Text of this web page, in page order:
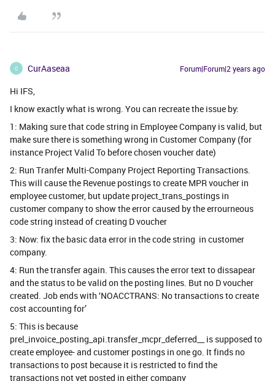
C CurAaseaa Forum|Forum|2 years ago
Hi IFS,
I know exactly what is wrong. You can recreate the issue by:
1: Making sure that code string in Employee Company is valid, but
make sure there is something wrong in Customer Company (for
instance Project Valid To before chosen voucher date)
2: Run Tranfer Multi-Company Project Reporting Transactions.
This will cause the Revenue postings to create MPR voucher in
employee customer, but update project_trans_postings in
customer company to show the error caused by the errourneous
code string instead of creating D voucher
3: Now: fix the basic data error in the code string in customer
company.
4: Run the transfer again. This causes the error text to dissapear
and the status to be valid on the posting lines. But no D voucher
created. Job ends with ‘NOACCTRANS: No transactions to create
cost accounting for’
5: This is because
prel_invoice_posting_api.transfer_mcpr_deferred__ is supposed to
create employee- and customer postings in one go. It finds no
transactions to post because it is restricted to find the
transactions not yet posted in either company